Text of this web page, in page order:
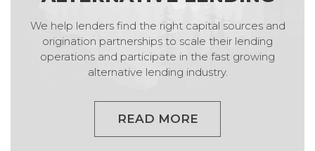
We help lenders find the right capital sources and
origination partnerships to scale their lending
operations and participate in the fast growing
alternative lending industry.
READ MORE